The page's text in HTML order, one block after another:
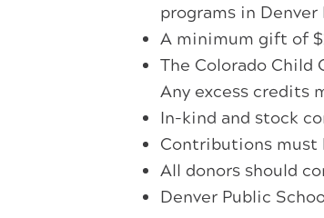
programs in Denver
A minimum gift of
The Colorado
Any excess credits
In-kind and stock
Contributions must
All donors should
Denver Public